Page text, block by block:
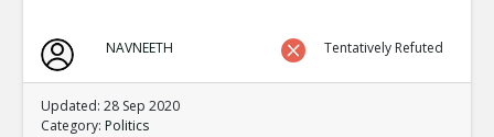
NAVNEETH Tentatively Refuted
Updated: 28 Sep 2020
Category: Politics